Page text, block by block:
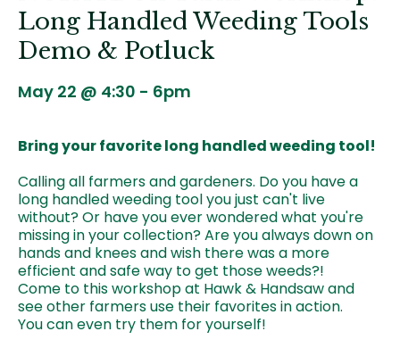
Long Handled Weeding Tools
Demo & Potluck
May 22 @ 4:30 - 6pm
Bring your favorite long handled weeding tool!
Calling all farmers and gardeners. Do you have a
long handled weeding tool you just can't live
without? Or have you ever wondered what you're
missing in your collection? Are you always down on
hands and knees and wish there was a more
efficient and safe way to get those weeds?!
Come to this workshop at Hawk & Handsaw and
see other farmers use their favorites in action.
You can even try them for yourself!